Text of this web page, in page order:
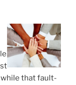
that fault-